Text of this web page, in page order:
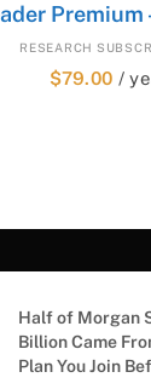
RESEARCH
$79.00 /
Half of Morgan
Billion Came
Plan You Join